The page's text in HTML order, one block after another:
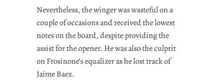
Nevertheless, the winger was wasteful on a
couple of occasions and received the lowest
notes on the board, despite providing the
assist for the opener. He was also the culprit
on Frosinone’s equalizer as he lost track of
Jaime Baez.